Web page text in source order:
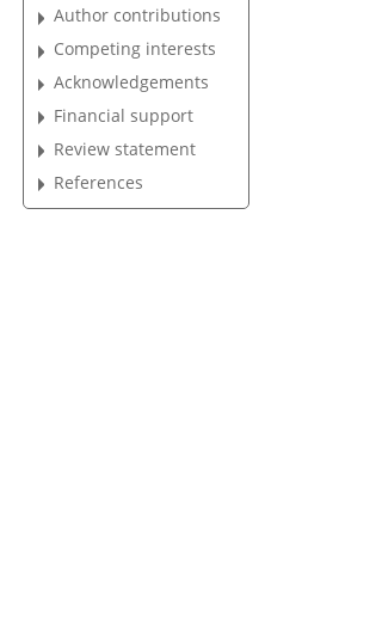
Author contributions
Competing interests
Acknowledgements
Financial support
Review statement
References